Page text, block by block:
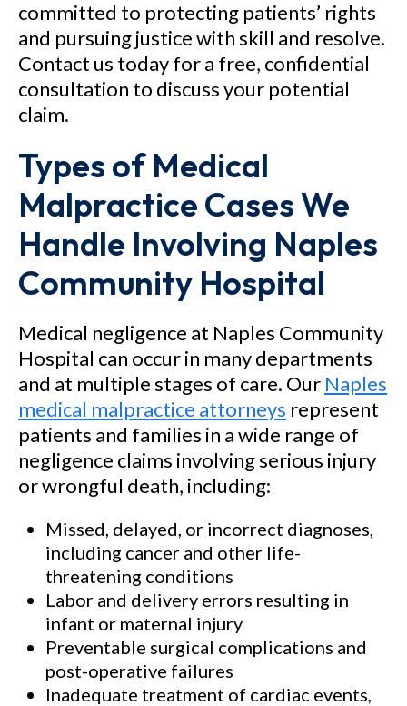
committed to protecting patients’ rights
and pursuing justice with skill and resolve.
Contact us today for a free, confidential
consultation to discuss your potential
claim.
Types of Medical
Malpractice Cases We
Handle Involving Naples
Community Hospital
Medical negligence at Naples Community
Hospital can occur in many departments
and at multiple stages of care. Our Naples
medical malpractice attorneys represent
patients and families in a wide range of
negligence claims involving serious injury
or wrongful death, including:
Missed, delayed, or incorrect diagnoses,
including cancer and other life-
threatening conditions
Labor and delivery errors resulting in
infant or maternal injury
Preventable surgical complications and
post-operative failures
Inadequate treatment of cardiac events,